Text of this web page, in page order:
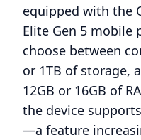
equipped with the
Elite Gen 5 mobile
choose between
or 1TB of storage,
12GB or 16GB of
the device
—a feature